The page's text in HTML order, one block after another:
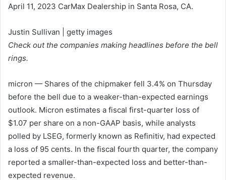
April 11, 2023 CarMax Dealership in Santa Rosa, CA.
Justin Sullivan | getty images
Check out the companies making headlines before the bell
rings.
micron — Shares of the chipmaker fell 3.4% on Thursday
before the bell due to a weaker-than-expected earnings
outlook. Micron estimates a fiscal first-quarter loss of
$1.07 per share on a non-GAAP basis, while analysts
polled by LSEG, formerly known as Refinitiv, had expected
a loss of 95 cents. In the fiscal fourth quarter, the company
reported a smaller-than-expected loss and better-than-
expected revenue.